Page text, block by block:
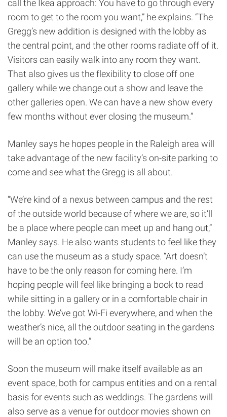
call the Ikea approach: You have to go through every
room to get to the room you want,” he explains. “The
Gregg’s new addition is designed with the lobby as
the central point, and the other rooms radiate off of it.
Visitors can easily walk into any room they want.
That also gives us the flexibility to close off one
gallery while we change out a show and leave the
other galleries open. We can have a new show every
few months without ever closing the museum.”
Manley says he hopes people in the Raleigh area will
take advantage of the new facility’s on-site parking to
come and see what the Gregg is all about.
“We’re kind of a nexus between campus and the rest
of the outside world because of where we are, so it’ll
be a place where people can meet up and hang out,”
Manley says. He also wants students to feel like they
can use the museum as a study space. “Art doesn’t
have to be the only reason for coming here. I’m
hoping people will feel like bringing a book to read
while sitting in a gallery or in a comfortable chair in
the lobby. We’ve got Wi-Fi everywhere, and when the
weather’s nice, all the outdoor seating in the gardens
will be an option too.”
Soon the museum will make itself available as an
event space, both for campus entities and on a rental
basis for events such as weddings. The gardens will
also serve as a venue for outdoor movies shown on